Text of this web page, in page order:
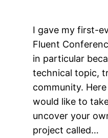
I gave my first-
Fluent
in particular
technical topic,
community.
would like to
uncover your
project called…